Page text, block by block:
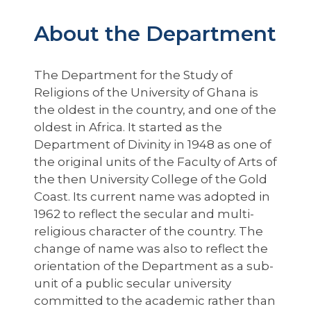
About the Department
The Department for the Study of
Religions of the University of Ghana is
the oldest in the country, and one of the
oldest in Africa. It started as the
Department of Divinity in 1948 as one of
the original units of the Faculty of Arts of
the then University College of the Gold
Coast. Its current name was adopted in
1962 to reflect the secular and multi-
religious character of the country. The
change of name was also to reflect the
orientation of the Department as a sub-
unit of a public secular university
committed to the academic rather than